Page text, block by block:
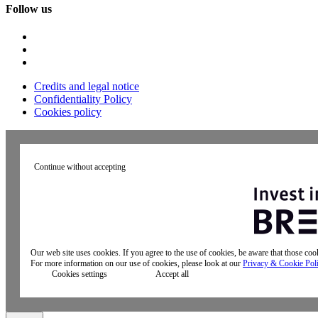
Follow us
Credits and legal notice
Confidentiality Policy
Cookies policy
Continue without accepting
Our web site uses cookies. If you agree to the use of cookies, be aware that those
For more information on our use of cookies, please look at our Privacy & Cookie
Cookies settings
Accept all